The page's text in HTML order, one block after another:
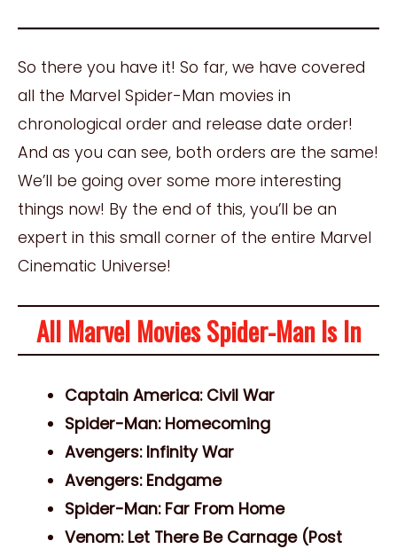
So there you have it! So far, we have covered
all the Marvel Spider-Man movies in
chronological order and release date order!
And as you can see, both orders are the same!
We’ll be going over some more interesting
things now! By the end of this, you’ll be an
expert in this small corner of the entire Marvel
Cinematic Universe!
All Marvel Movies Spider-Man Is In
Captain America: Civil War
Spider-Man: Homecoming
Avengers: Infinity War
Avengers: Endgame
Spider-Man: Far From Home
Venom: Let There Be Carnage (Post